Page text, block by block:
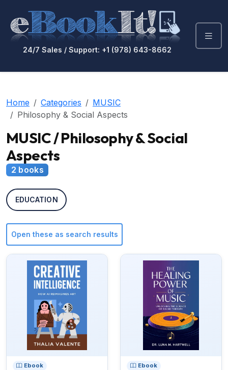
24/7 Sales / Support: +1 (978) 643-8662
Home Categories
MUSIC
Philosophy & Social Aspects
MUSIC / Philosophy & Social
Aspects
2 books
EDUCATION
Open these as search results
Ebook Ebook